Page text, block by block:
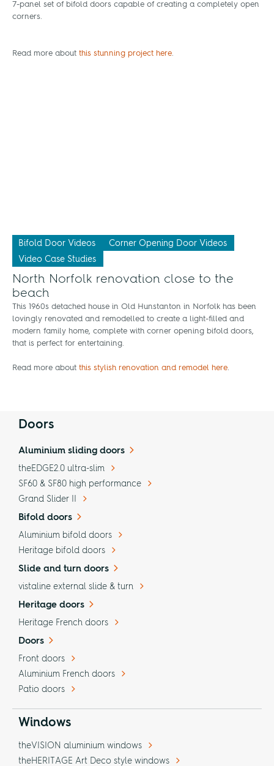
7-panel set of bifold doors capable of creating a completely open
corners.
Read more about this stunning project here.
Bifold Door Videos
Corner Opening Door Videos
Video Case Studies
North Norfolk renovation close to the
beach
This 1960s detached house in Old Hunstanton in Norfolk has been
lovingly renovated and remodelled to create a light-filled and
modern family home, complete with corner opening bifold doors,
that is perfect for entertaining.
Read more about this stylish renovation and remodel here
Doors
Aluminium sliding doors
theEDGE2.0 ultra-slim
SF60 & SF80 high performance
Grand Slider II
Bifold doors
Aluminium bifold doors
Heritage bifold doors
Slide and turn doors
vistaline external slide & turn
Heritage doors
Heritage French doors
Doors
Front doors
Aluminium French doors
Patio doors
Windows
theVISION aluminium windows
theHERITAGE Art Deco style windows